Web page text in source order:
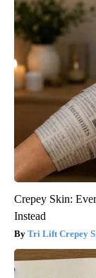
Crepey Skin:
Instead
Tri Lift Crepey